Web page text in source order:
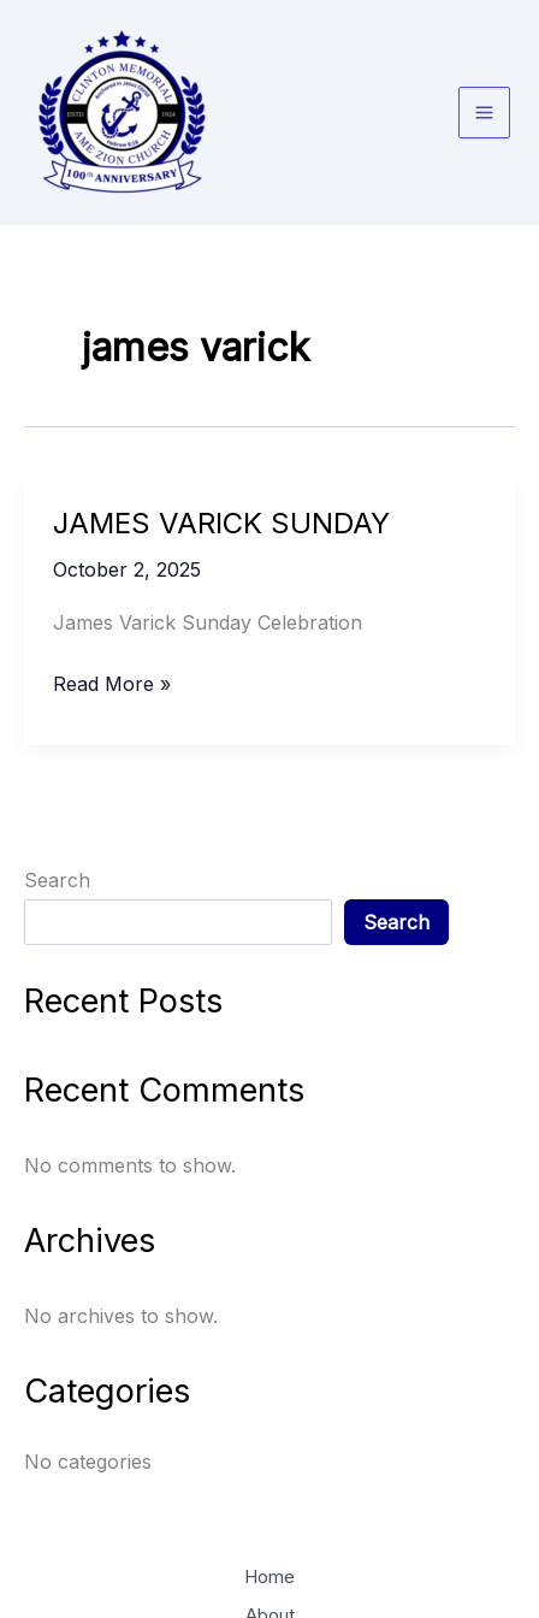
content
james varick
JAMES VARICK SUNDAY
October 2, 2025
James Varick Sunday Celebration
JAMES
Read More »
Search
Search
Recent Posts
Recent Comments
No comments to show.
Archives
No archives to show.
Categories
No categories
Home